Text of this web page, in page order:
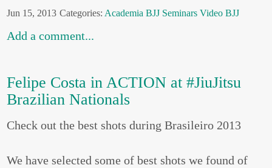
Jun 15, 2013 Categories: Academia BJJ Seminars Video BJJ
Add a comment...
Felipe Costa in ACTION at #JiuJitsu
Brazilian Nationals
Check out the best shots during Brasileiro 2013
We have selected some of best shots we found of